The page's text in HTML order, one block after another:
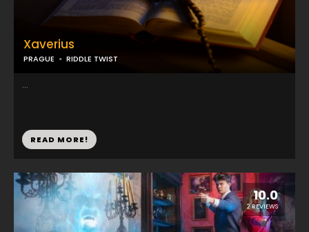
Xaverius
PRAGUE RIDDLE TWIST
...
READ MORE!
10.0
2 REVIEWS